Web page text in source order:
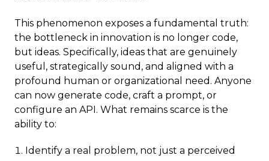
This phenomenon exposes a fundamental truth:
the bottleneck in innovation is no longer code,
but ideas. Specifically, ideas that are genuinely
useful, strategically sound, and aligned with a
profound human or organizational need. Anyone
can now generate code, craft a prompt, or
configure an API. What remains scarce is the
ability to:
Identify a real problem, not just a perceived